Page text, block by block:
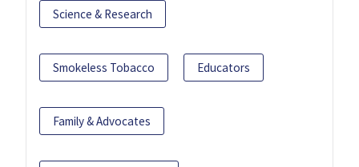
Science & Research
Smokeless Tobacco Educators
Family & Advocates